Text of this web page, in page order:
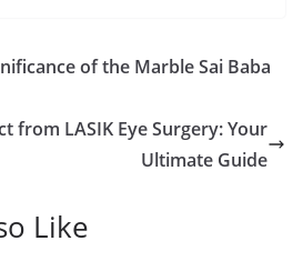
of the Marble Sai Baba
from LASIK Eye Surgery: Your
Ultimate Guide
Like